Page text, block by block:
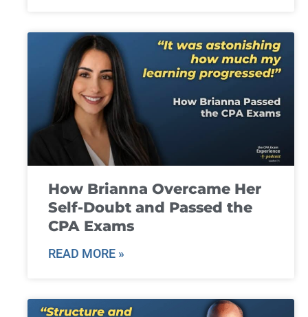
How Brianna Overcame Her
Self-Doubt and Passed the
CPA Exams
READ MORE »